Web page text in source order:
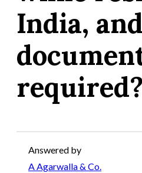
India,
required?
Answered by
A Agarwalla & Co.